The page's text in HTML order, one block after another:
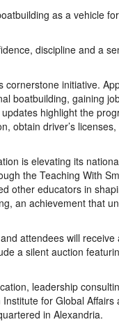
as a vehicle
discipline and a
cornerstone initiative.
boatbuilding, gaining
highlight the
obtain driver’s
is elevating its
the Teaching With
other educators in
an achievement that
attendees will receive
a silent auction
leadership
for Global Affairs
in Alexandria.